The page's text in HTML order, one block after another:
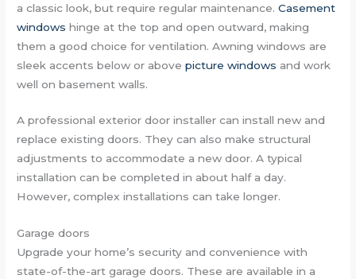
a classic look, but require regular maintenance.Casement
windows hinge at the top and open outward, making
them a good choice for ventilation. Awning windows are
sleek accents below or abovepicture windows and work
well on basement walls.
A professional exterior door installer can install new and
replace existing doors. They can also make structural
adjustments to accommodate a new door. A typical
installation can be completed in about half a day.
However, complex installations can take longer.
Garage doors
Upgrade your home’s security and convenience with
state-of-the-art garage doors. These are available in a